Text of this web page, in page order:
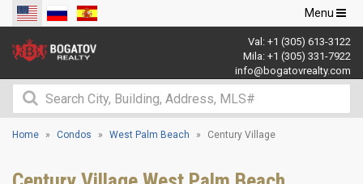
Toggle
navigation
Menu
Val: +1 (305) 613-3122
Mila: +1 (305) 331-7922
info@bogatovrealty.com
Home Condos West Palm Beach Century Village